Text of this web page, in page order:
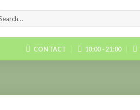
CONTACT 10:00 - 21:00